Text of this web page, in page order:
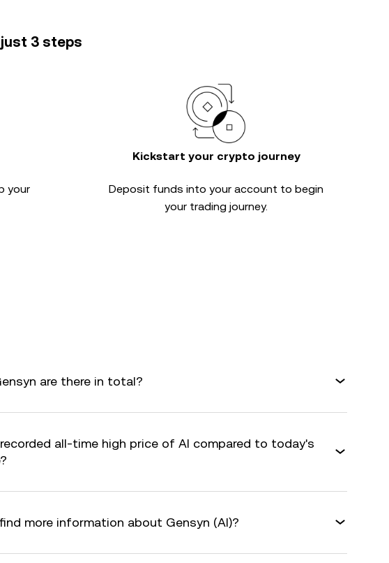
3 steps
your
Kickstart your crypto journey
Deposit funds into your account to begin
your trading journey.
are there in total?
all-time high price of AI compared to today's
more information about Gensyn (AI)?